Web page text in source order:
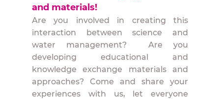
and materials!
Are you involved in creating this
interaction between science and
water management? Are you
developing educational and
knowledge exchange materials and
approaches? Come and share your
experiences with us, let everyone